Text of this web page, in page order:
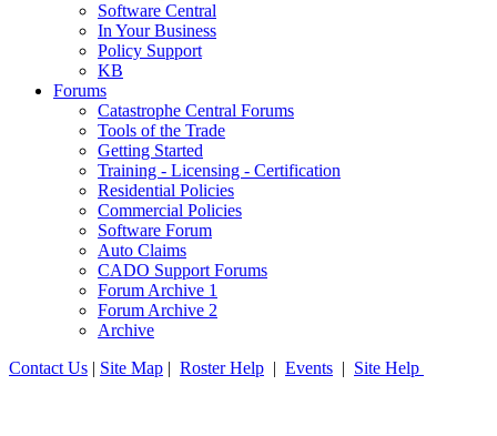
Software Central
In Your Business
Policy Support
KB
Forums
Catastrophe Central Forums
Tools of the Trade
Getting Started
Training - Licensing - Certification
Residential Policies
Commercial Policies
Software Forum
Auto Claims
CADO Support Forums
Forum Archive 1
Forum Archive 2
Archive
Contact Us | Site Map | Roster Help | Events | Site Help